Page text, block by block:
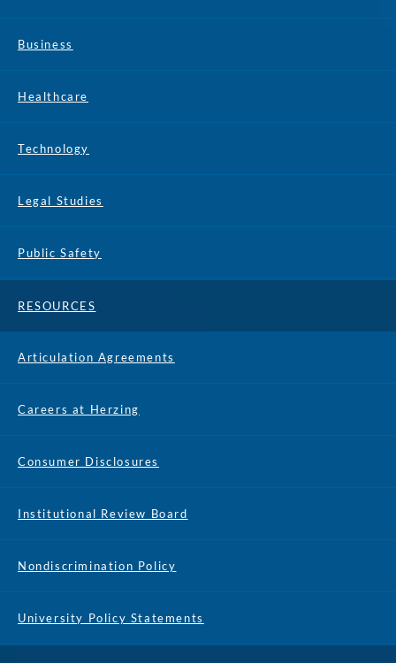
Business
Healthcare
Technology
Legal Studies
Public Safety
RESOURCES
Articulation Agreements
Careers at Herzing
Consumer Disclosures
Institutional Review Board
Nondiscrimination Policy
University Policy Statements